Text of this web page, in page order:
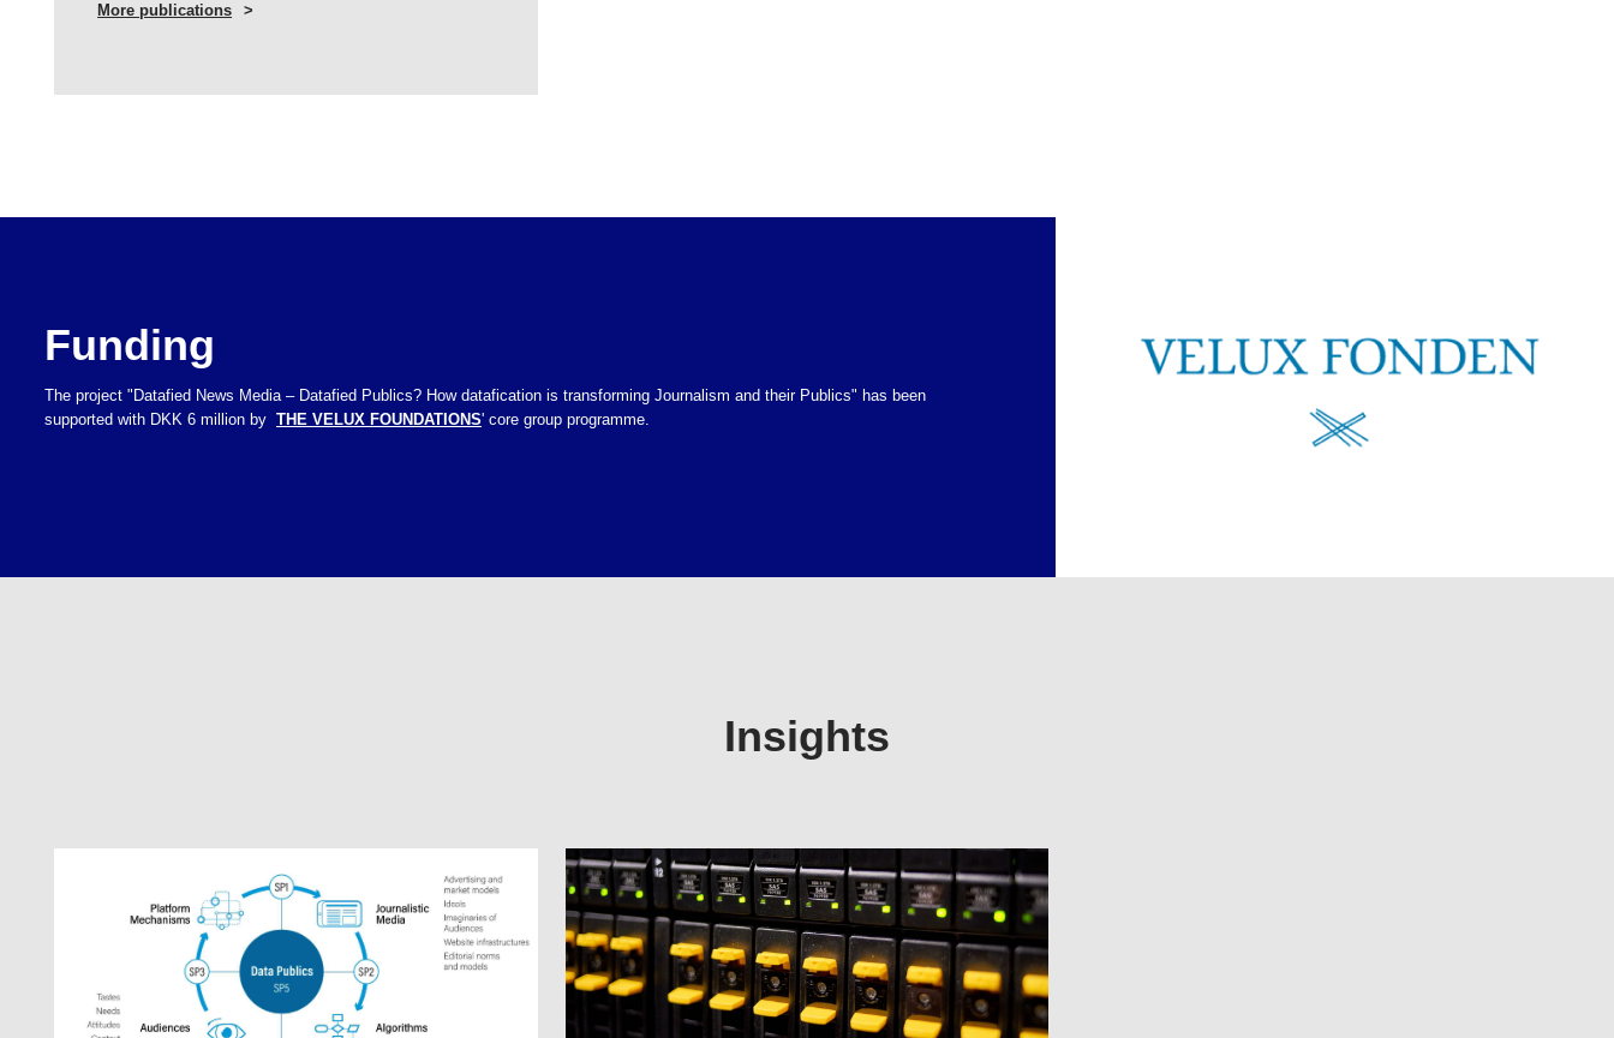
More publications
Funding
The project "Datafied News Media – Datafied Publics? How datafication is transforming Journalism and their Publics" has been
supported with DKK 6 million by THE VELUX FOUNDATIONS' core group programme.
Insights